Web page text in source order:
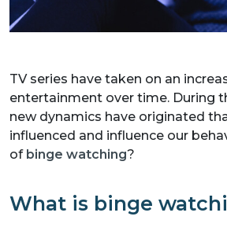
TV series have taken on an
entertainment over time. During
new dynamics have originated
influenced and influence our
of binge watching?
What is binge